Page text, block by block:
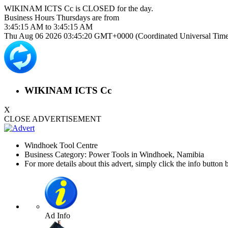
WIKINAM ICTS Cc is CLOSED for the day.
Business Hours Thursdays are from
3:45:15 AM to 3:45:15 AM
Thu Aug 06 2026 03:45:20 GMT+0000 (Coordinated Universal
WIKINAM ICTS Cc
X
CLOSE ADVERTISEMENT
Windhoek Tool Centre
Business Category: Power Tools in Windhoek, Namibia
For more details about this advert, simply click the info button
Ad Info